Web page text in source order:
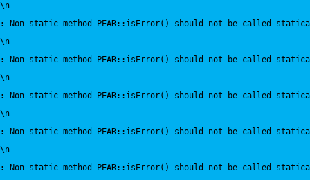
\n
:
Non-static method PEAR::isError() should not be called
\n
:
Non-static method PEAR::isError() should not be called
\n
:
Non-static method PEAR::isError() should not be called
\n
:
Non-static method PEAR::isError() should not be called
\n
:
Non-static method PEAR::isError() should not be called